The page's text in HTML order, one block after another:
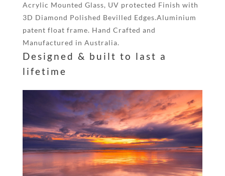
Acrylic Mounted Glass, UV protected Finish with
3D Diamond Polished Bevilled Edges.Aluminium
patent float frame. Hand Crafted and
Manufactured in Australia.
Designed & built to last a
lifetime